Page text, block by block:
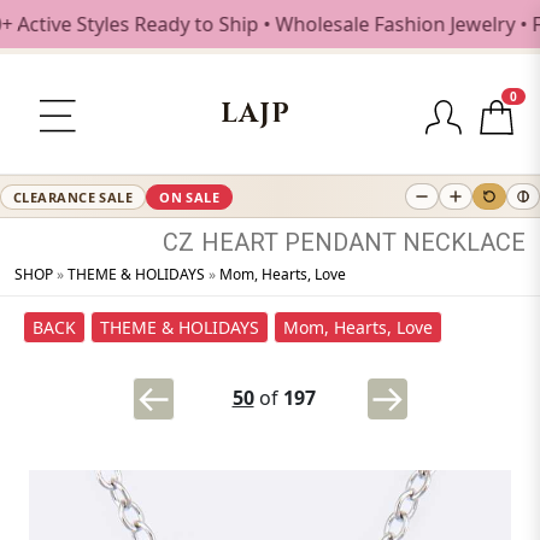
Styles Ready to Ship • Wholesale Fashion Jewelry •
LAJP
0
CLEARANCE SALE ON SALE
CZ HEART PENDANT NECKLACE
SHOP»THEME & HOLIDAYS » Mom, Hearts, Love
BACK THEME & HOLIDAYS Mom, Hearts, Love
50of 197